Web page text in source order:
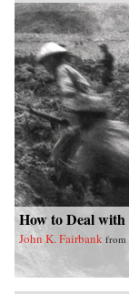
How to Deal
John K. Fairbank from